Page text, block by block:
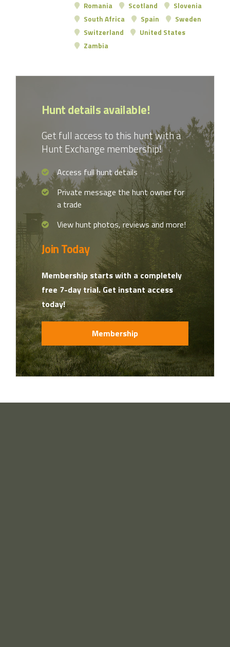
Romania
Scotland
Slovenia
South Africa
Spain
Sweden
Switzerland
United States
Zambia
Hunt details available!
Get full access to this hunt with a
Hunt Exchange membership!
Access full hunt details
Private message the hunt owner for
a trade
View hunt photos, reviews and more!
Join Today
Membership starts with a completely
free 7-day trial. Get instant access
today!
Membership